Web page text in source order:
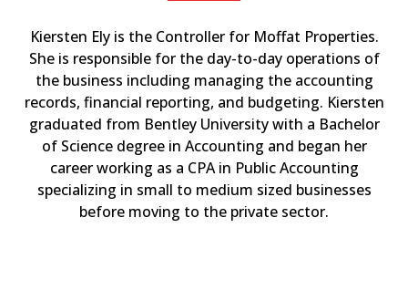
Kiersten Ely is the Controller for Moffat Properties.
She is responsible for the day-to-day operations of
the business including managing the accounting
records, financial reporting, and budgeting. Kiersten
graduated from Bentley University with a Bachelor
of Science degree in Accounting and began her
career working as a CPA in Public Accounting
specializing in small to medium sized businesses
before moving to the private sector.